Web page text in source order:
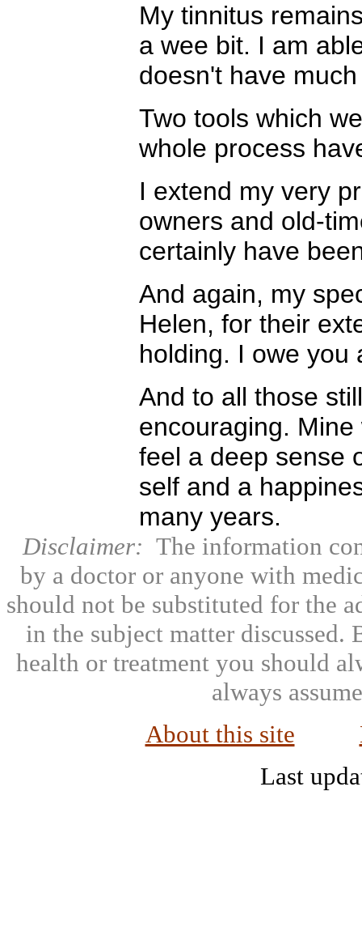
My tinnitus
a wee bit. I am
doesn't have
Two tools which
whole process
I extend my very
owners and old-
certainly have
And again, my
Helen, for their
holding. I owe you
And to all those
encouraging.
feel a deep sense
self and a
many years.
Disclaimer: The information
by a doctor or anyone with
should not be substituted for the
in the subject matter
health or treatment you should
always
About this site
Last